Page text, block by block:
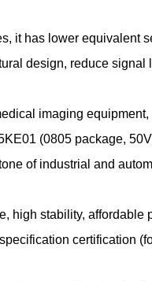
it has lower equivalent
design, reduce
imaging
(0805 package,
of industrial and
high stability, affordable
certification